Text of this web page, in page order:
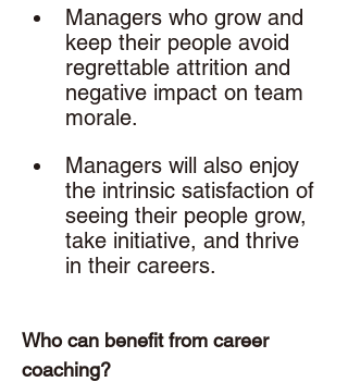
Managers who grow and
keep their people avoid
regrettable attrition and
negative impact on team
morale.
Managers will also enjoy
the intrinsic satisfaction of
seeing their people grow,
take initiative, and thrive
in their careers.
Who can benefit from career
coaching?